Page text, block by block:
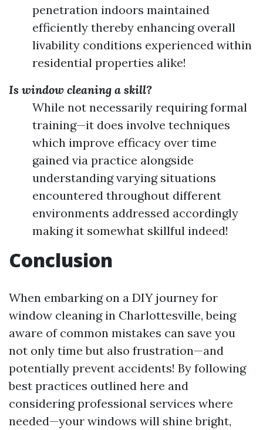
penetration indoors maintained
efficiently thereby enhancing overall
livability conditions experienced within
residential properties alike!
Is window cleaning a skill?
While not necessarily requiring formal
training—it does involve techniques
which improve efficacy over time
gained via practice alongside
understanding varying situations
encountered throughout different
environments addressed accordingly
making it somewhat skillful indeed!
Conclusion
When embarking on a DIY journey for
window cleaning in Charlottesville, being
aware of common mistakes can save you
not only time but also frustration—and
potentially prevent accidents! By following
best practices outlined here and
considering professional services where
needed—your windows will shine bright,